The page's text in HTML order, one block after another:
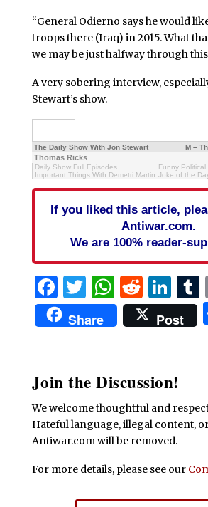
“General Odierno says he would
troops there (Iraq) in 2015. What
we may be just halfway through
A very sobering interview,
Stewart’s show.
The Daily Show With Jon Stewart M –
Thomas Ricks
Daily Show Full Episodes
Important Things With Demetri Martin
Funny Political
Joke of the
If you liked this article,
Antiwar.com.
We are 100% reader-
Facebook
Twitter
Share Post
Join the Discussion!
We welcome thoughtful and
Hateful language, illegal content,
Antiwar.com will be removed.
For more details, please see our